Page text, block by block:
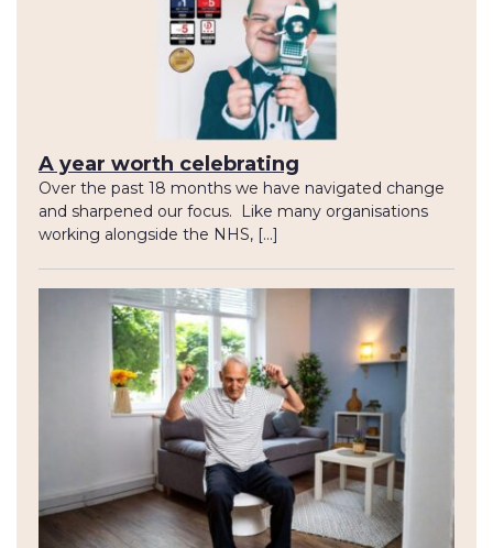
A year worth celebrating
Over the past 18 months we have navigated change
and sharpened our focus. Like many organisations
working alongside the NHS, […]